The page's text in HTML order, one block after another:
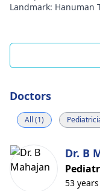
Landmark: Hanuman
Doctors
All (1)
Dr. B
53